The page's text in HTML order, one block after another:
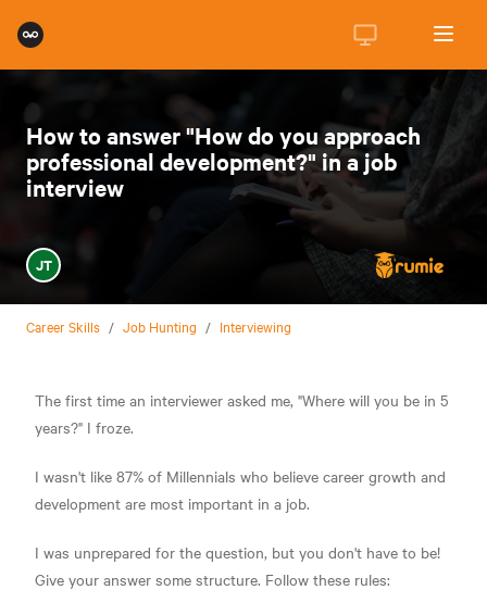
How to answer "How do you approach
professional development?" in a job
interview
JT
Career Skills / Job Hunting / Interviewing
The first time an interviewer asked me, "Where will you be in 5
years?" I froze.
I wasn't like 87% of Millennials who believe career growth and
development are most important in a job.
I was unprepared for the question, but you don't have to be!
Give your answer some structure. Follow these rules: